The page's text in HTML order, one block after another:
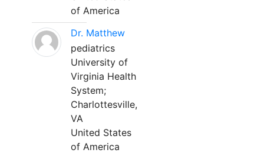
of America
Dr. Matthew
pediatrics
University of
Virginia Health
System;
Charlottesville,
VA
United States
of America